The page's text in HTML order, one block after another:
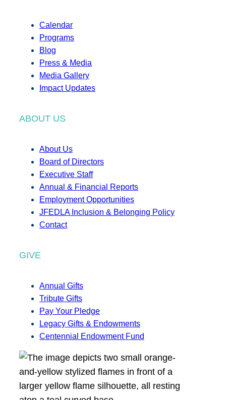
Calendar
Programs
Blog
Press & Media
Media Gallery
Impact Updates
ABOUT US
About Us
Board of Directors
Executive Staff
Annual & Financial Reports
Employment Opportunities
JFEDLA Inclusion & Belonging Policy
Contact
GIVE
Annual Gifts
Tribute Gifts
Pay Your Pledge
Legacy Gifts & Endowments
Centennial Endowment Fund